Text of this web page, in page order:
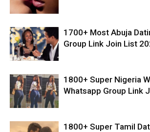
1700+ Most Abuja
Group Link Join List
1800+ Super Nigeria
Whatsapp Group Link
1800+ Super Tamil